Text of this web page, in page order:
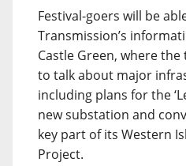
Festival-goers will be
Transmission’s
Castle Green, where
to talk about major
including plans for the
new substation and
key part of its Western
Project.